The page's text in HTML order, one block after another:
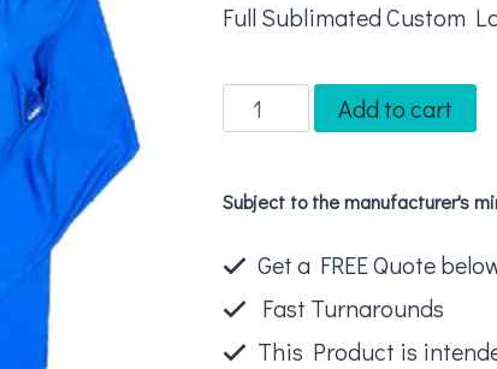
Full Sublimated Custom
Long
Sleeve
Shirt
quantity
Add to cart
Subject to the manufacturer's
Get a FREE Quote
Fast Turnarounds
This Product is